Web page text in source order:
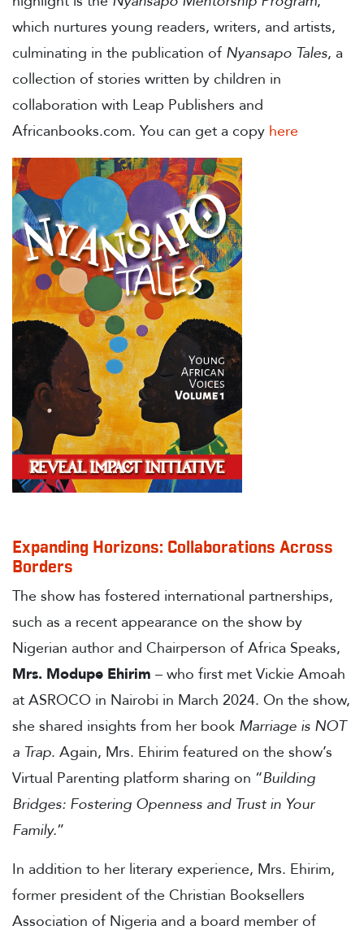
which nurtures young readers, writers, and artists,
culminating in the publication of Nyansapo Tales, a
collection of stories written by children in
collaboration with Leap Publishers and
Africanbooks.com. You can get a copy here
Expanding Horizons: Collaborations Across
Borders
The show has fostered international partnerships,
such as a recent appearance on the show by
Nigerian author and Chairperson of Africa Speaks,
Mrs. Modupe Ehirim – who first met Vickie Amoah
at ASROCO in Nairobi in March 2024. On the show,
she shared insights from her book Marriage is NOT
a Trap. Again, Mrs. Ehirim featured on the show’s
Virtual Parenting platform sharing on “Building
Bridges: Fostering Openness and Trust in Your
Family.”
In addition to her literary experience, Mrs. Ehirim,
former president of the Christian Booksellers
Association of Nigeria and a board member of